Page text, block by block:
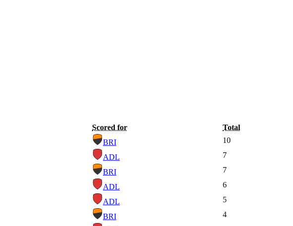
Scored for
Total
BRI
10
ADL
7
BRI
7
ADL
6
ADL
5
BRI 4